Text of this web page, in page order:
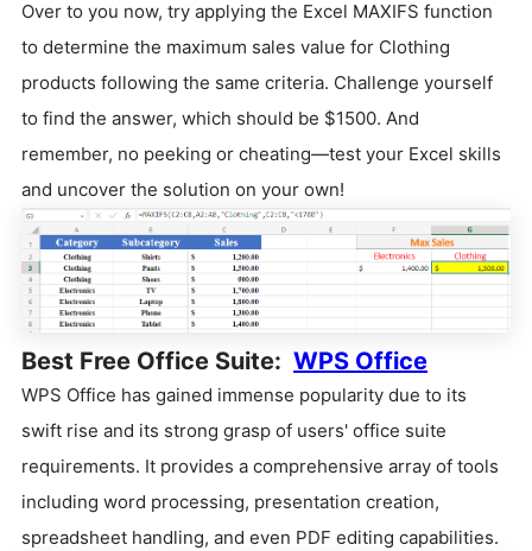
Over to you now, try applying the Excel MAXIFS function
to determine the maximum sales value for Clothing
products following the same criteria. Challenge yourself
to find the answer, which should be $1500. And
remember, no peeking or cheating—test your Excel skills
and uncover the solution on your own!
Best Free Office Suite: WPS Office
WPS Office has gained immense popularity due to its
swift rise and its strong grasp of users' office suite
requirements. It provides a comprehensive array of tools
including word processing, presentation creation,
spreadsheet handling, and even PDF editing capabilities.